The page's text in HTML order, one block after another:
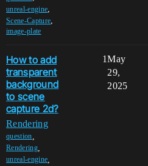
unreal-engine,
Scene-Capture,
image-plate
How to add
transparent
background
to scene
capture 2d?
Rendering
question
Rendering,
unreal-engine
1May
29,
2025